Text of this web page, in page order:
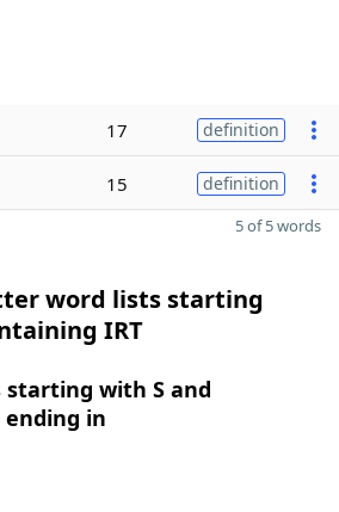
17 definition
15 definition
5 of 5 words
word lists starting
IRT
with S and
ending in